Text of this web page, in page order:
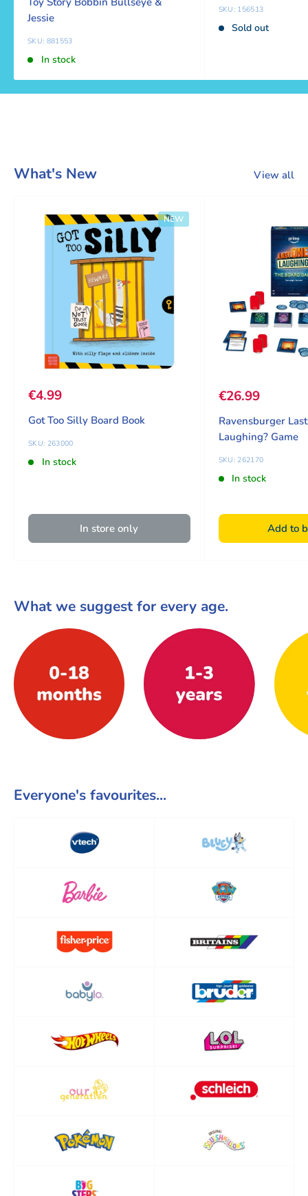
Jessie
SKU: 881553
In stock
SKU: 156513
Sold out
What's New View all
NEW
Sale price
€4.99
Got Too Silly Board Book
SKU: 263000
In stock
In store only
Sale price
€26.99
Ravensburger
Laughing? Game
SKU: 262170
In stock
Add to
What we suggest for every age.
Everyone's favourites...